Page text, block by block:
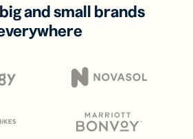
and small brands